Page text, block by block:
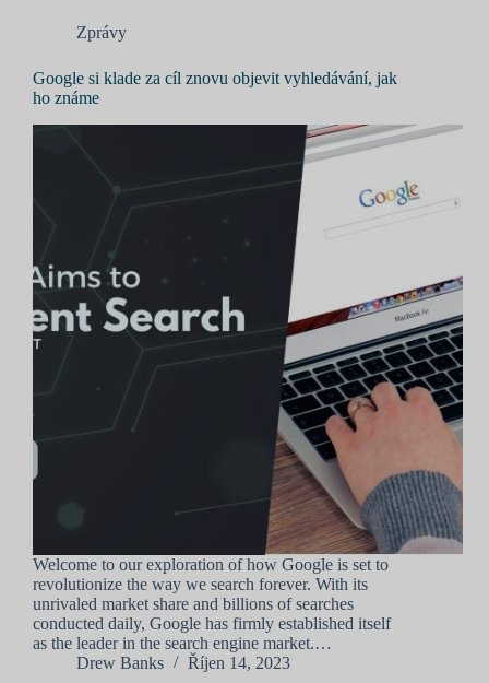
Zprávy
Google si klade za cíl znovu objevit vyhledávání, jak
ho známe
Welcome to our exploration of how Google is set to
revolutionize the way we search forever. With its
unrivaled market share and billions of searches
conducted daily, Google has firmly established itself
as the leader in the search engine market.…
Drew Banks
Říjen 14, 2023